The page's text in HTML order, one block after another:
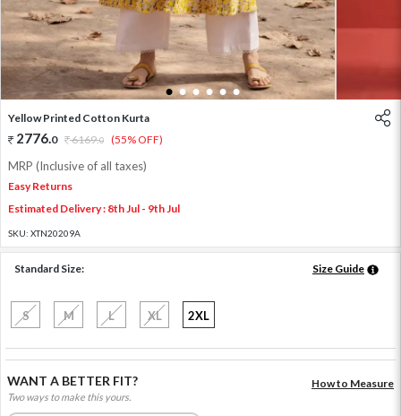
1 2 3 4 5 6
Yellow Printed Cotton Kurta
2776.0 6169.0 (55% OFF)
MRP (Inclusive of all taxes)
Easy Returns
Estimated Delivery : 8th Jul - 9th Jul
SKU: XTN20209A
Standard Size: Size Guide
S M L XL 2XL
WANT A BETTER FIT?
Two ways to make this yours.
How to Measure